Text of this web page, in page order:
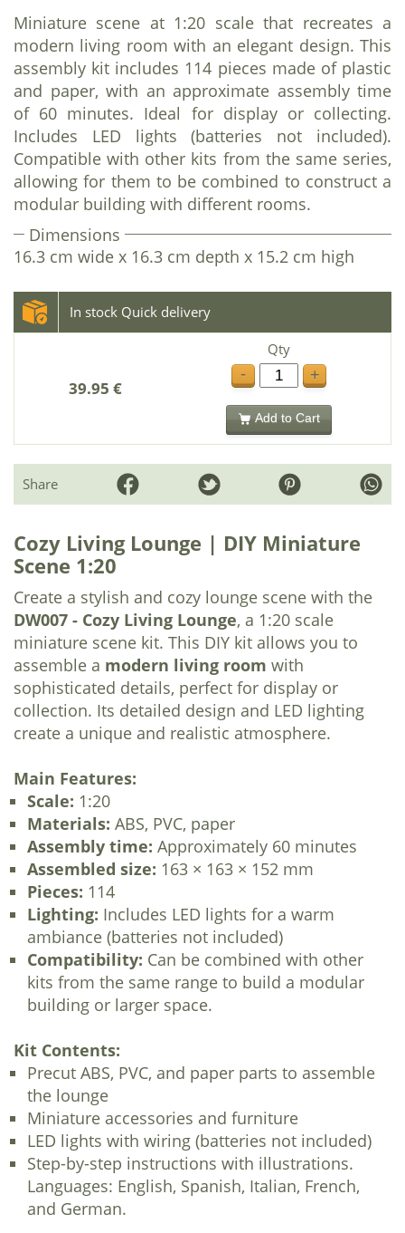
Miniature scene at 1:20 scale that recreates a
modern living room with an elegant design. This
assembly kit includes 114 pieces made of plastic
and paper, with an approximate assembly time
of 60 minutes. Ideal for display or collecting.
Includes LED lights (batteries not included).
Compatible with other kits from the same series,
allowing for them to be combined to construct a
modular building with different rooms.
Dimensions
16.3 cm wide x 16.3 cm depth x 15.2 cm high
In stock Quick delivery
39.95 €
Qty
-
+
Add to Cart
Share
Cozy Living Lounge | DIY Miniature
Scene 1:20
Create a stylish and cozy lounge scene with the
DW007 - Cozy Living Lounge, a 1:20 scale
miniature scene kit. This DIY kit allows you to
assemble a modern living room with
sophisticated details, perfect for display or
collection. Its detailed design and LED lighting
create a unique and realistic atmosphere.
Main Features:
Scale: 1:20
Materials: ABS, PVC, paper
Assembly time: Approximately 60 minutes
Assembled size: 163 × 163 × 152 mm
Pieces: 114
Lighting: Includes LED lights for a warm
ambiance (batteries not included)
Compatibility: Can be combined with other
kits from the same range to build a modular
building or larger space.
Kit Contents:
Precut ABS, PVC, and paper parts to assemble
the lounge
Miniature accessories and furniture
LED lights with wiring (batteries not included)
Step-by-step instructions with illustrations.
Languages: English, Spanish, Italian, French,
and German.